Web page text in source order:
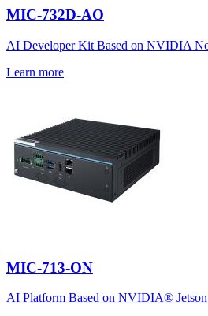
MIC-732D-AO
AI Developer Kit Based on NVIDIA
Learn more
MIC-713-ON
AI Platform Based on NVIDIA®